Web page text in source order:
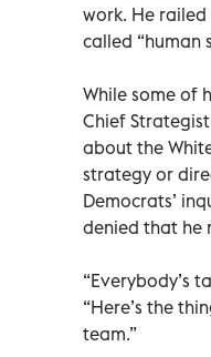
work. He railed
called “human
While some of
Chief
about the
strategy or
Democrats’
denied that he
“Everybody’s
“Here’s the
team.”